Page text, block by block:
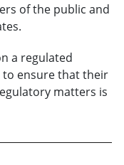
of the public and
a regulated
to ensure that their
matters is